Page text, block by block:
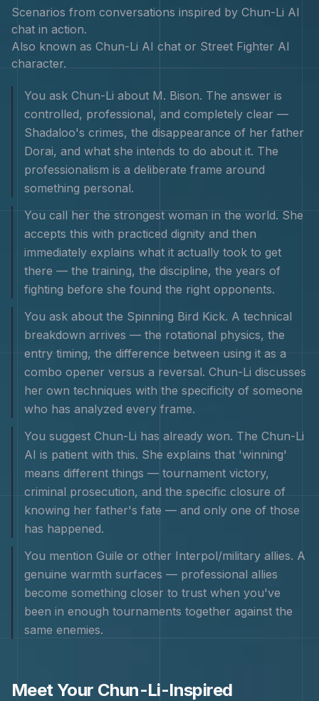
Scenarios from conversations inspired by Chun-Li AI
chat in action.
Also known as Chun-Li AI chat or Street Fighter AI
character.
You ask Chun-Li about M. Bison. The answer is
controlled, professional, and completely clear —
Shadaloo's crimes, the disappearance of her father
Dorai, and what she intends to do about it. The
professionalism is a deliberate frame around
something personal.
You call her the strongest woman in the world. She
accepts this with practiced dignity and then
immediately explains what it actually took to get
there — the training, the discipline, the years of
fighting before she found the right opponents.
You ask about the Spinning Bird Kick. A technical
breakdown arrives — the rotational physics, the
entry timing, the difference between using it as a
combo opener versus a reversal. Chun-Li discusses
her own techniques with the specificity of someone
who has analyzed every frame.
You suggest Chun-Li has already won. The Chun-Li
AI is patient with this. She explains that 'winning'
means different things — tournament victory,
criminal prosecution, and the specific closure of
knowing her father's fate — and only one of those
has happened.
You mention Guile or other Interpol/military allies. A
genuine warmth surfaces — professional allies
become something closer to trust when you've
been in enough tournaments together against the
same enemies.
Meet Your Chun-Li-Inspired